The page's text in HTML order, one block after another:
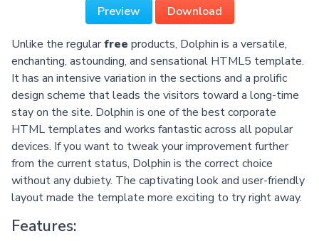
Preview Download
Unlike the regularfree products, Dolphin is a versatile,
enchanting, astounding, and sensational HTML5 template.
It has an intensive variation in the sections and a prolific
design scheme that leads the visitors toward a long-time
stay on the site. Dolphin is one of the best corporate
HTML templates and works fantastic across all popular
devices. If you want to tweak your improvement further
from the current status, Dolphin is the correct choice
without any dubiety. The captivating look and user-friendly
layout made the template more exciting to try right away.
Features: